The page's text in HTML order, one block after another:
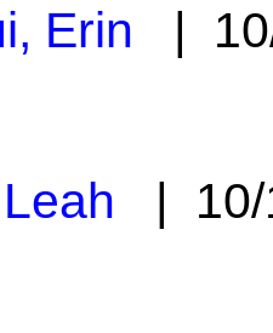
Erin |
|